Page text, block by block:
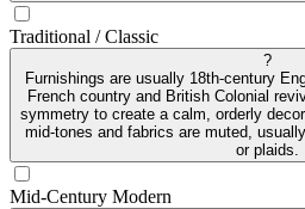
Traditional / Classic
?
Furnishings are usually 18th-century
French country and British Colonial
symmetry to create a calm, orderly
mid-tones and fabrics are muted,
or plaids.
Mid-Century Modern